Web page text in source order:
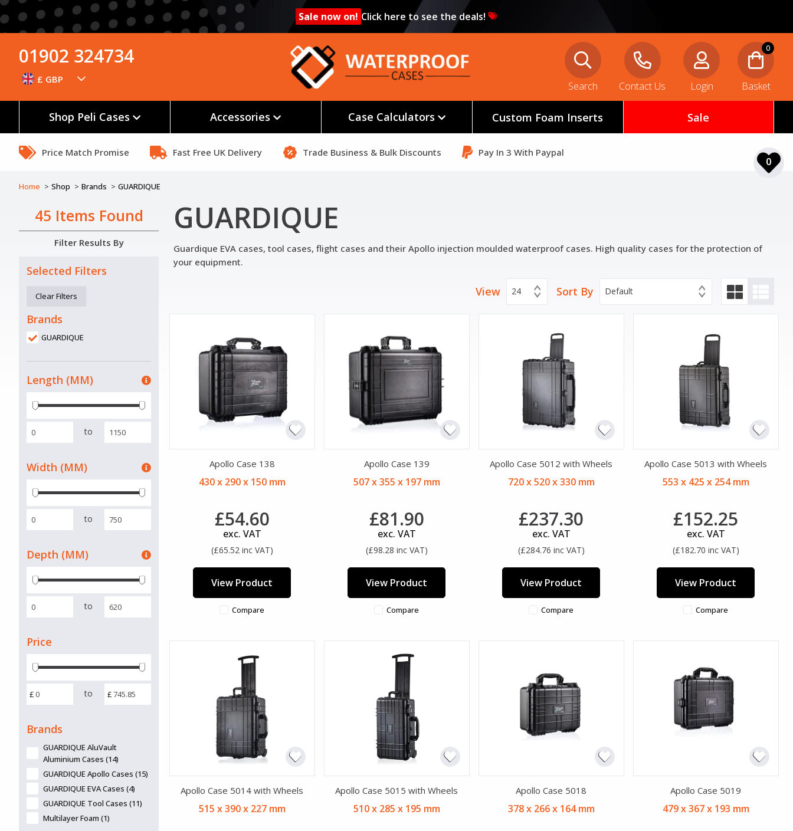
Sale now on! Click here to see the deals!
01902 324734
£ GBP
Search Contact Us Login
0
Basket
Shop Peli Cases Accessories Case Calculators Custom Foam Inserts Sale
Price Match Promise Fast Free UK Delivery Trade Business & Bulk Discounts Pay In 3 With Paypal
Home Shop Brands GUARDIQUE
45 Items Found
Filter Results By
Selected Filters
Clear Filters
Brands
GUARDIQUE
Length (MM)
to
Width (MM)
to
Depth (MM)
to
Price
£ to £
Brands
GUARDIQUE AluVault
Aluminium Cases (14)
GUARDIQUE Apollo Cases (15)
GUARDIQUE EVA Cases (4)
GUARDIQUE Tool Cases (11)
Multilayer Foam (1)
GUARDIQUE
Guardique EVA cases, tool cases, flight cases and their Apollo injection moulded waterproof cases. High quality cases for the protection of
your equipment.
View 24 Sort By Default
Apollo Case 138
430 x 290 x 150 mm
£54.60
exc. VAT
(£65.52 inc VAT)
View Product
Compare
Apollo Case 139
507 x 355 x 197 mm
£81.90
exc. VAT
(£98.28 inc VAT)
View Product
Compare
Apollo Case 5012 with Wheels
720 x 520 x 330 mm
£237.30
exc. VAT
(£284.76 inc VAT)
View Product
Compare
Apollo Case 5013 with Wheels
553 x 425 x 254 mm
£152.25
exc. VAT
(£182.70 inc VAT)
View Product
Compare
Apollo Case 5014 with Wheels
515 x 390 x 227 mm
Apollo Case 5015 with Wheels
510 x 285 x 195 mm
Apollo Case 5018
378 x 266 x 164 mm
Apollo Case 5019
479 x 367 x 193 mm
0